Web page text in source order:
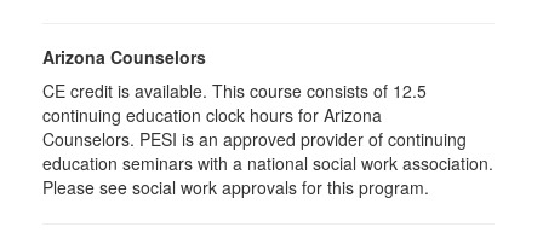
Arizona Counselors
CE credit is available. This course consists of 12.5
continuing education clock hours for Arizona
Counselors. PESI is an approved provider of continuing
education seminars with a national social work association.
Please see social work approvals for this program.